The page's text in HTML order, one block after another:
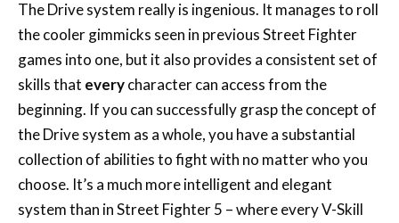
The Drive system really is ingenious. It manages to roll
the cooler gimmicks seen in previous Street Fighter
games into one, but it also provides a consistent set of
skills that everycharacter can access from the
beginning. If you can successfully grasp the concept of
the Drive system as a whole, you have a substantial
collection of abilities to fight with no matter who you
choose. It’s a much more intelligent and elegant
system than in Street Fighter 5 – where every V-Skill